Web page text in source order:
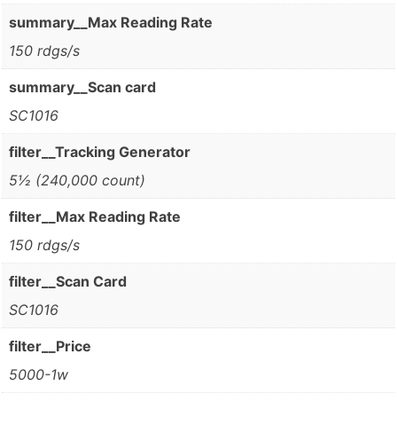
summary__Max Reading Rate
150 rdgs/s
summary__Scan card
SC1016
filter__Tracking Generator
5½ (240,000 count)
filter__Max Reading Rate
150 rdgs/s
filter__Scan Card
SC1016
filter__Price
5000-1w